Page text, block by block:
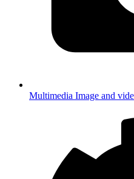
Multimedia Image and